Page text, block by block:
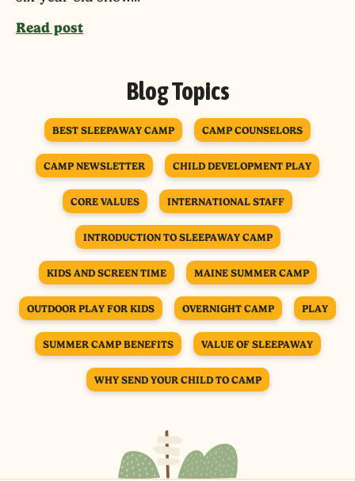
Read post
Blog Topics
BEST SLEEPAWAY CAMP CAMP COUNSELORS
CAMP NEWSLETTER CHILD DEVELOPMENT PLAY
CORE VALUES INTERNATIONAL STAFF
INTRODUCTION TO SLEEPAWAY CAMP
KIDS AND SCREEN TIME MAINE SUMMER CAMP
OUTDOOR PLAY FOR KIDS OVERNIGHT CAMP PLAY
SUMMER CAMP BENEFITS VALUE OF SLEEPAWAY
WHY SEND YOUR CHILD TO CAMP